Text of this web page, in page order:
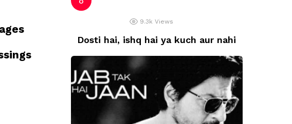
9.3k Views
Dosti hai, ishq hai ya kuch aur nahi